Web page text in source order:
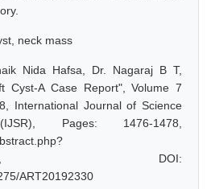
neck mass
Nida Hafsa, Dr. Nagaraj B T,
Cyst-A Case Report", Volume 7
International Journal of Science
Pages: 1476-1478,
DOI:
ART20192330